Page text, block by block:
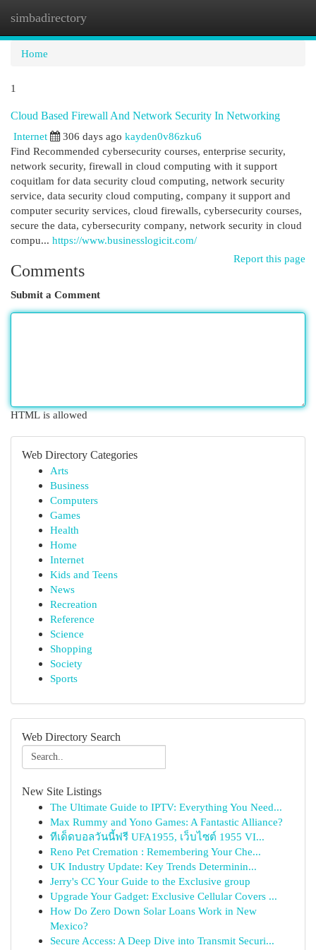
simbadirectory
Home
1
Cloud Based Firewall And Network Security In Networking
Internet
306 days ago kayden0v86zku6
Find Recommended cybersecurity courses, enterprise security,
network security, firewall in cloud computing with it support
coquitlam for data security cloud computing, network security
service, data security cloud computing, company it support and
computer security services, cloud firewalls, cybersecurity courses,
secure the data, cybersecurity company, network security in cloud
compu... https://www.businesslogicit.com/
Report this page
Comments
Submit a Comment
HTML is allowed
Web Directory Categories
Arts
Business
Computers
Games
Health
Home
Internet
Kids and Teens
News
Recreation
Reference
Science
Shopping
Society
Sports
Web Directory Search
New Site Listings
The Ultimate Guide to IPTV: Everything You Need...
Max Rummy and Yono Games: A Fantastic Alliance?
ทีเด็ดบอลวันนี้ฟรี UFA1955, เว็บไซต์ 1955 VI...
Reno Pet Cremation : Remembering Your Che...
UK Industry Update: Key Trends Determinin...
Jerry's CC Your Guide to the Exclusive group
Upgrade Your Gadget: Exclusive Cellular Covers ...
How Do Zero Down Solar Loans Work in New
Mexico?
Secure Access: A Deep Dive into Transmit Securi...